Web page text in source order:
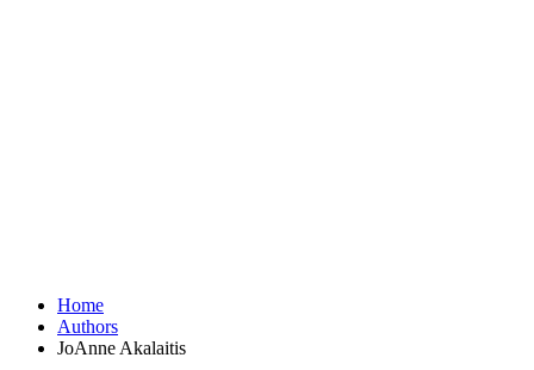
Home
Authors
JoAnne Akalaitis